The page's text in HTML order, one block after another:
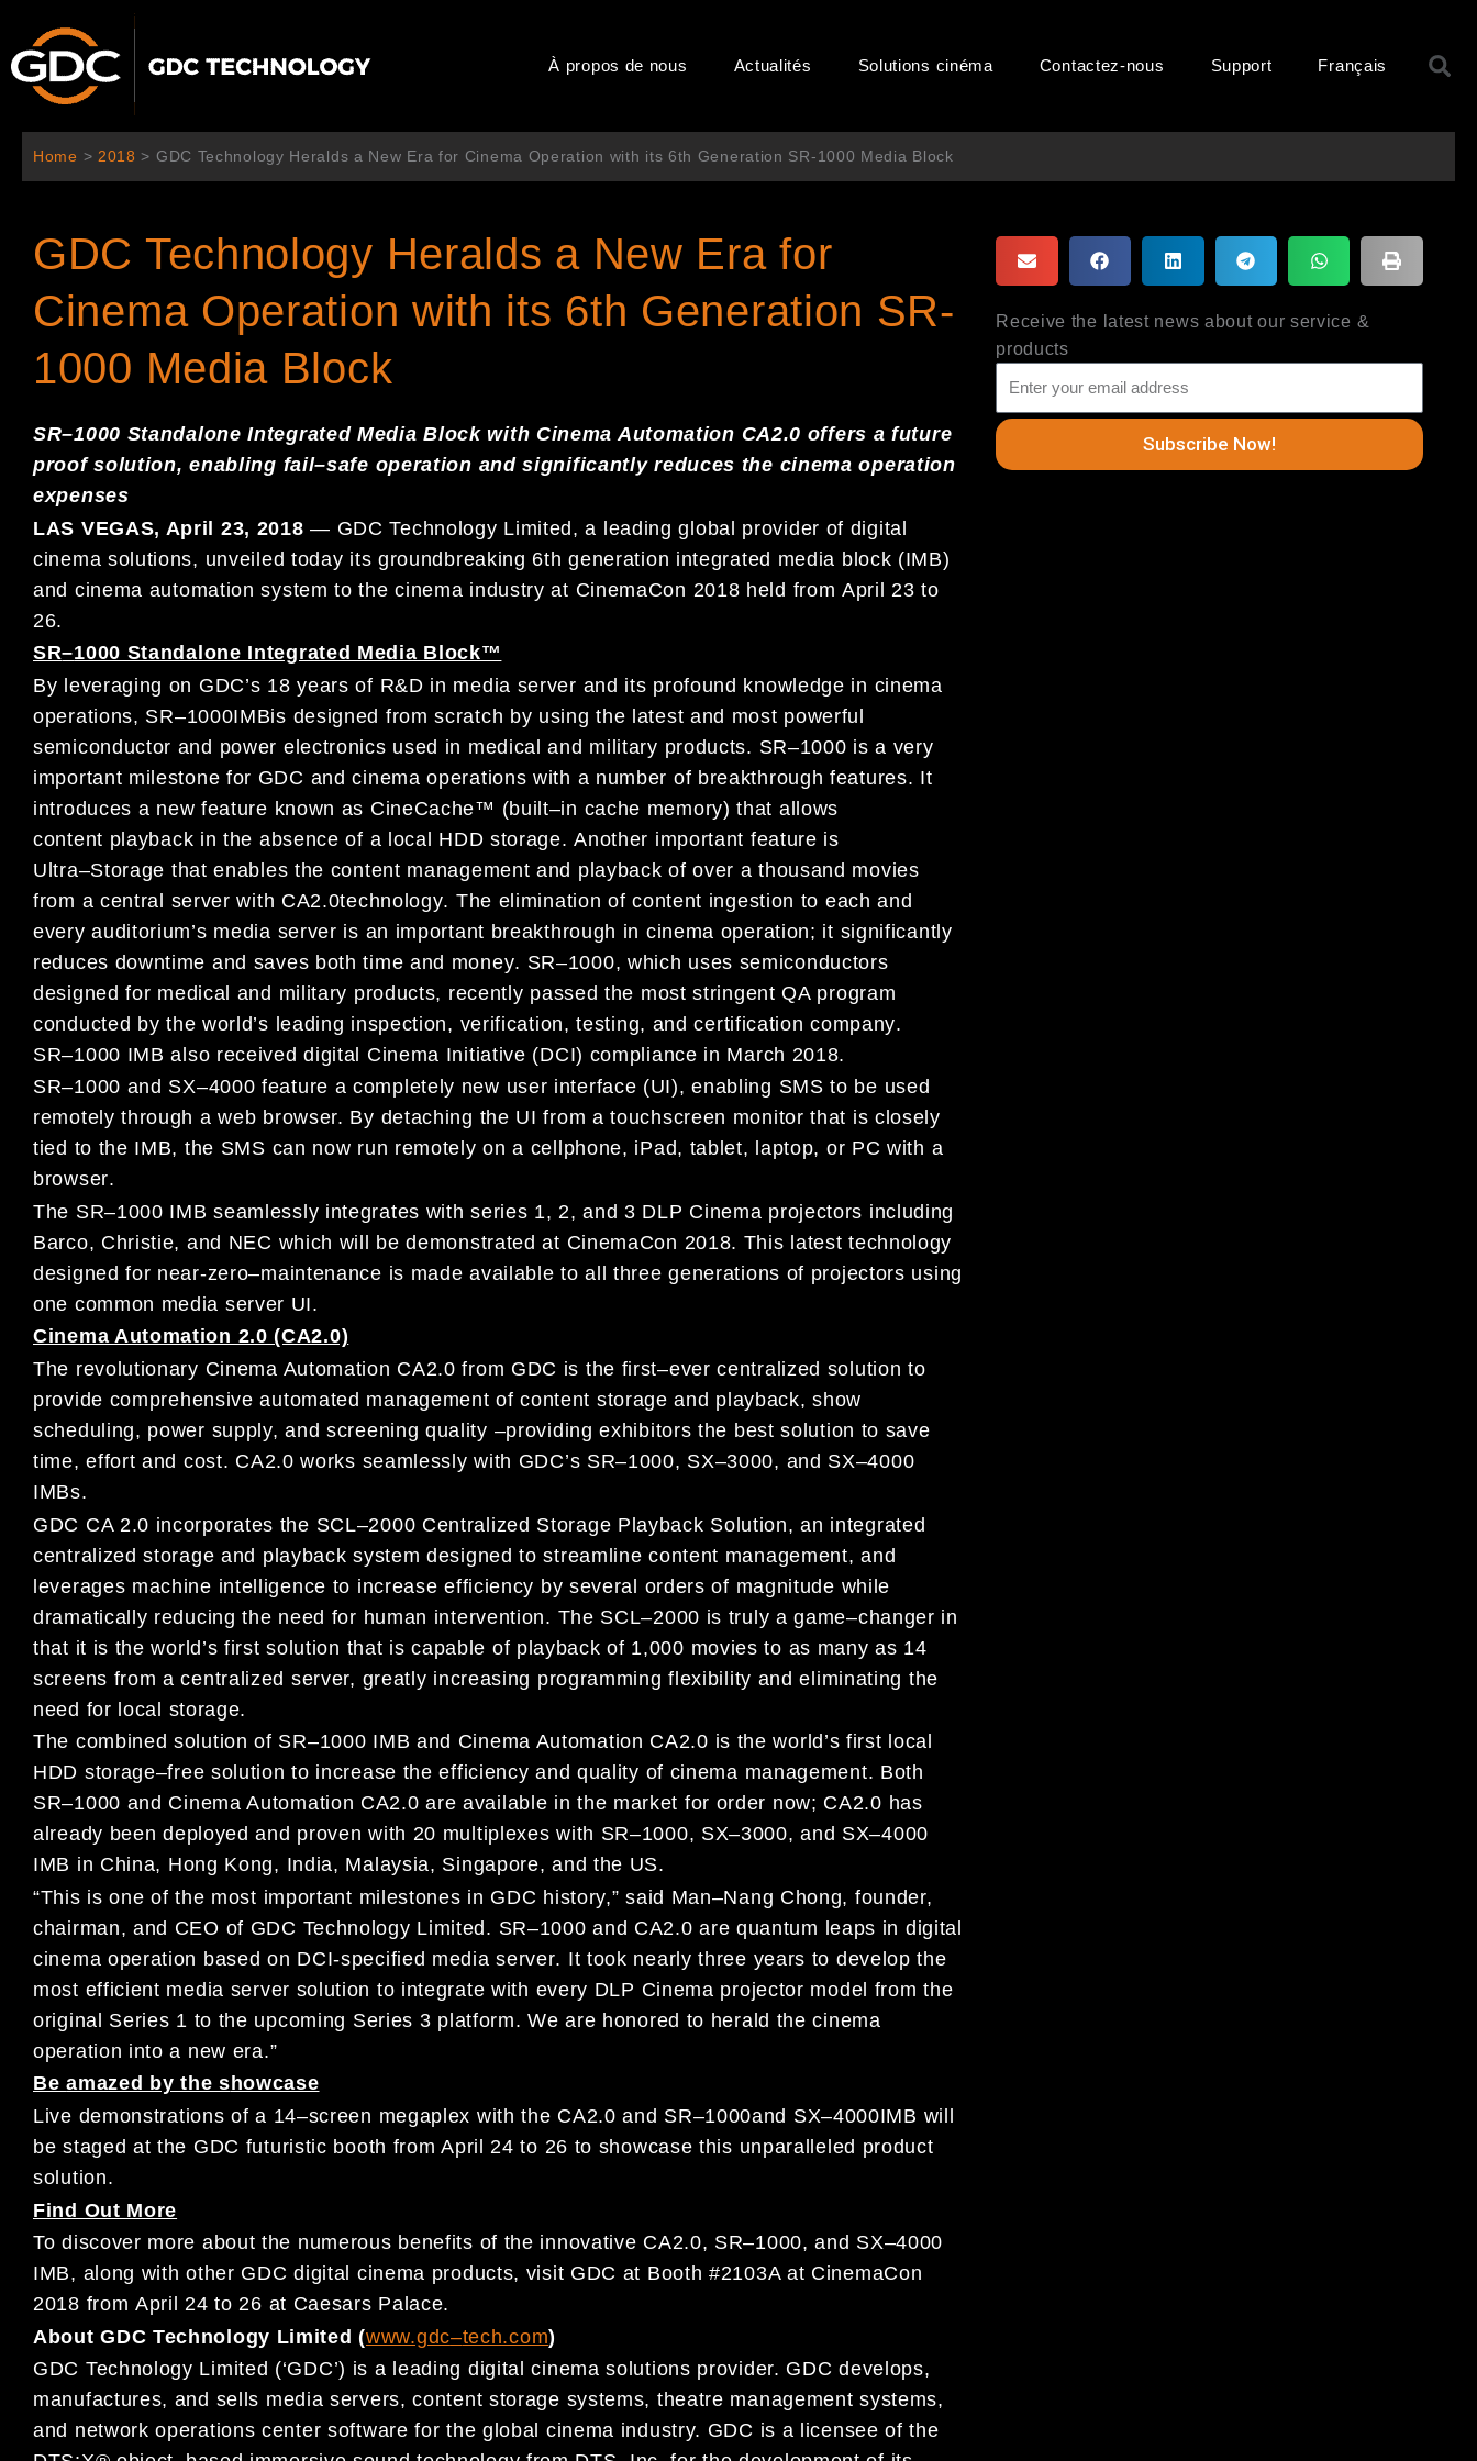
contenu
À propos de nous Actualités Solutions cinéma Contactez-nous Support Français
Home > 2018 > GDC Technology Heralds a New Era for Cinema Operation with its 6th Generation SR-1000 Media Block
GDC Technology Heralds a New Era for
Cinema Operation with its 6th Generation SR-
1000 Media Block
SR–1000 StandaloneIntegratedMediaBlockwith Cinema Automation CA2.0 offers afuture
proof solution,enabling fail–safe operation andsignificantly reduces the cinema operation
expenses
LAS VEGAS, April 23, 2018— GDC Technology Limited, a leading global provider of digital
cinema solutions, unveiled today its groundbreaking 6th generation integrated media block (IMB)
and cinema automation systemtothecinema industryat CinemaCon 2018 held fromApril 23 to
26.
SR–1000 Standalone Integrated Media Block™
By leveraging on GDC’s 18 years of R&D in media server and its profound knowledge in cinema
operations, SR–1000IMBis designed from scratch by using the latest and most powerful
semiconductor and power electronics used in medical and military products. SR–1000 is a very
important milestone for GDC and cinema operations with a number of breakthrough features. It
introduces a new feature known as CineCache™ (built–in cache memory) that allows
content playback in the absenceof a local HDD storage.Another important feature is
Ultra–Storage thatenables the content management and playback of over a thousand movies
from a central serverwith CA2.0technology. The elimination of content ingestion to each and
every auditorium’s media server is an important breakthrough in cinema operation; it significantly
reduces downtime and saves both time and money. SR–1000, which uses semiconductors
designed for medical and military products, recently passed the most stringent QA program
conducted bythe world’s leading inspection, verification, testing, and certification company.
SR–1000 IMBalso received digital Cinema Initiative (DCI) compliance in March 2018.
SR–1000 and SX–4000 feature a completely new user interface (UI), enabling SMS to be used
remotely through aweb browser. By detaching the UI from a touchscreen monitor that is closely
tied to the IMB, the SMS can now run remotely ona cellphone, iPad, tablet, laptop, or PCwith a
browser.
The SR–1000 IMB seamlessly integrates with series 1, 2, and 3 DLP Cinema projectors including
Barco, Christie, and NEC which will be demonstrated at CinemaCon 2018. This latest technology
designed for near-zero–maintenance is made available to allthree generations of projectors using
one common media server UI.
Cinema Automation 2.0 (CA2.0)
The revolutionary Cinema Automation CA2.0from GDC is the first–ever centralized solution to
provide comprehensive automated management of content storage and playback, show
scheduling, power supply, and screening quality –providing exhibitors the best solution to save
time, effort and cost. CA2.0 works seamlessly with GDC’s SR–1000, SX–3000, and SX–4000
IMBs.
GDC CA 2.0 incorporates the SCL–2000 Centralized Storage Playback Solution, an integrated
centralized storage and playback system designed to streamline content management, and
leverages machine intelligence to increaseefficiency by several ordersof magnitude while
dramatically reducing the need for human intervention. The SCL–2000 is truly a game–changer in
that it is the world’s first solution that is capable of playback of 1,000 movies to as many as 14
screens from a centralized server, greatly increasing programming flexibility and eliminating the
need for local storage.
The combined solution of SR–1000 IMB and Cinema Automation CA2.0 is the world’s first loca
HDD storage–free solution to increase the efficiency and quality of cinema management. Both
SR–1000 and Cinema Automation CA2.0areavailable in the market for order now; CA2.0 has
already beendeployed and provenwith 20 multiplexes with SR–1000, SX–3000, and SX–4000
IMB in China, Hong Kong, India, Malaysia, Singapore, and the US.
“This is one of the most important milestones in GDC history,”said Man–Nang Chong, founder,
chairman, and CEO of GDC Technology Limited. SR–1000 and CA2.0are quantum leaps in digital
cinema operation based on DCI-specified media server. It took nearly three years to developthe
most efficient media server solution to integrate with every DLP Cinema projector model from the
original Series 1 to the upcoming Series 3 platform.We are honored to herald the cinema
operation into a new era.”
Beamazed by the s howcase
Live demonstrations ofa 14–screen megaplex with the CA2.0 and SR–1000and SX–4000IMB will
be staged at the GDC futuristic booth from April 24 to 26 to showcase this unparalleled product
solution.
Find Out More
To discover more about the numerous benefits of the innovative CA2.0, SR–1000,and SX–4000
IMB, along withother GDC digital cinema products, visit GDC at Booth #2103A at CinemaCon
2018 from April 24to 26 at Caesars Palace.
About GDC Technology Limited (www.gdc–tech.com)
GDC Technology Limited (‘GDC’) is a leading digital cinemasolutions provider. GDC develops,
manufactures, and sells media servers, content storage systems, theatre management systems,
and network operations center software for the global cinema industry. GDC is a licensee of the
Receive the latest news about our service &
products
Subscribe Now!